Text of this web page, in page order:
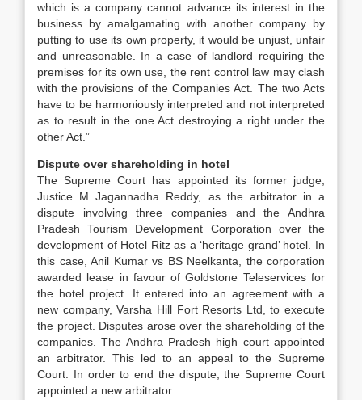
which is a company cannot advance its interest in the
business by amalgamating with another company by
putting to use its own property, it would be unjust, unfair
and unreasonable. In a case of landlord requiring the
premises for its own use, the rent control law may clash
with the provisions of the Companies Act. The two Acts
have to be harmoniously interpreted and not interpreted
as to result in the one Act destroying a right under the
other Act.”
Dispute over shareholding in hotel
The Supreme Court has appointed its former judge,
Justice M Jagannadha Reddy, as the arbitrator in a
dispute involving three companies and the Andhra
Pradesh Tourism Development Corporation over the
development of Hotel Ritz as a ‘heritage grand’ hotel. In
this case, Anil Kumar vs BS Neelkanta, the corporation
awarded lease in favour of Goldstone Teleservices for
the hotel project. It entered into an agreement with a
new company, Varsha Hill Fort Resorts Ltd, to execute
the project. Disputes arose over the shareholding of the
companies. The Andhra Pradesh high court appointed
an arbitrator. This led to an appeal to the Supreme
Court. In order to end the dispute, the Supreme Court
appointed a new arbitrator.